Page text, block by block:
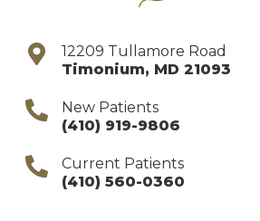
12209 Tullamore Road
Timonium, MD 21093
New Patients
(410) 919-9806
Current Patients
(410) 560-0360